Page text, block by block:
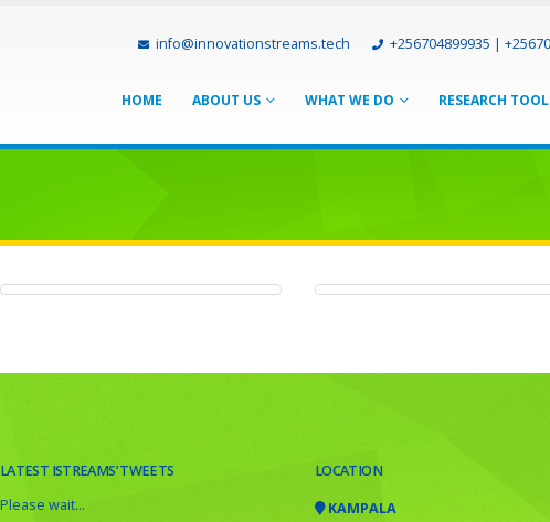
info@innovationstreams.tech +256704899935 |
HOME ABOUT US WHAT WE DO RESEARCH
Nyom Planet
COMPANIES
BM Group
COMPANIES
LATEST ISTREAMS’ TWEETS
Please wait...
LOCATION
KAMPALA